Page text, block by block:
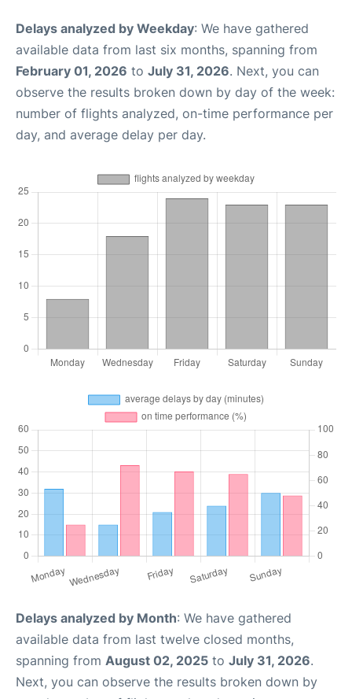
Delays analyzed by Weekday: We have gathered
available data from last six months, spanning from
February 01, 2026 to July 31, 2026. Next, you can
observe the results broken down by day of the week:
number of flights analyzed, on-time performance per
day, and average delay per day.
Delays analyzed by Month: We have gathered
available data from last twelve closed months,
spanning from August 02, 2025 to July 31, 2026.
Next, you can observe the results broken down by